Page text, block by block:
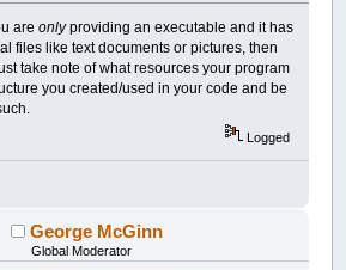
areonlyproviding an executable and it has
files like text documents or pictures, then
take note of what resources your program
you created/used in your code and be
Logged
George McGinn
Global Moderator